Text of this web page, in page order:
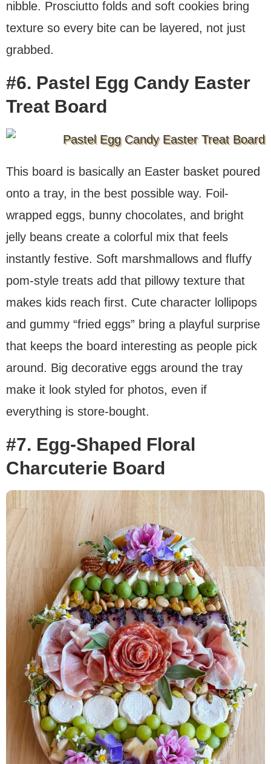
nibble. Prosciutto folds and soft cookies bring
texture so every bite can be layered, not just
grabbed.
#6. Pastel Egg Candy Easter
Treat Board
This board is basically an Easter basket poured
onto a tray, in the best possible way. Foil-
wrapped eggs, bunny chocolates, and bright
jelly beans create a colorful mix that feels
instantly festive. Soft marshmallows and fluffy
pom-style treats add that pillowy texture that
makes kids reach first. Cute character lollipops
and gummy “fried eggs” bring a playful surprise
that keeps the board interesting as people pick
around. Big decorative eggs around the tray
make it look styled for photos, even if
everything is store-bought.
#7. Egg-Shaped Floral
Charcuterie Board